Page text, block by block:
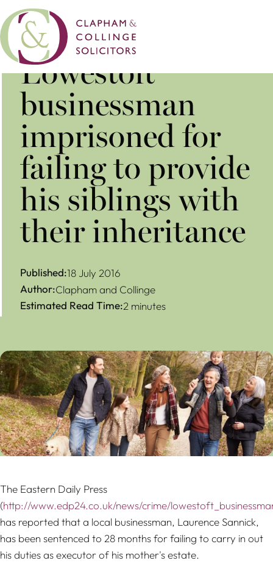
​Lowestoft
businessman
imprisoned for
failing to provide
his siblings with
their inheritance
Published:18 July 2016
Author:Clapham and Collinge
Estimated Read Time:2 minutes
The Eastern Daily Press
(http://www.edp24.co.uk/news/crime/
has reported that a local businessman, Laurence Sannick,
has been sentenced to 28 months for failing to carry in out
his duties as executor of his mother's estate.